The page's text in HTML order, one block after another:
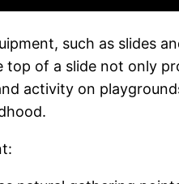
such as slides
top of a slide not only
activity on